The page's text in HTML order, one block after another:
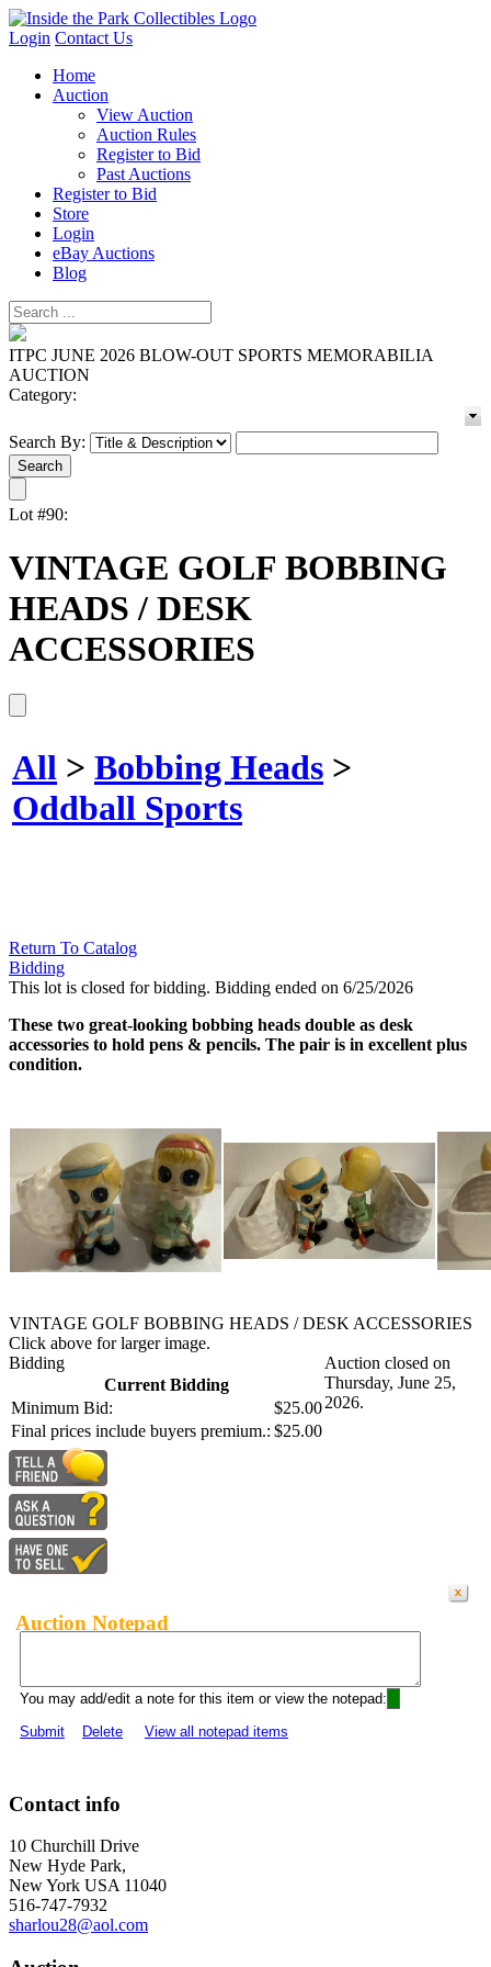
Login Contact Us
Home
Auction
View Auction
Auction Rules
Register to Bid
Past Auctions
Register to Bid
Store
Login
eBay Auctions
Blog
ITPC JUNE 2026 BLOW-OUT SPORTS MEMORABILIA
AUCTION
Category:
Search By:
Lot #90:
VINTAGE GOLF BOBBING
HEADS / DESK
ACCESSORIES
All > Bobbing Heads >
Oddball Sports
Return To Catalog
Bidding
This lot is closed for bidding. Bidding ended on 6/25/2026
These two great-looking bobbing heads double as desk
accessories to hold pens & pencils. The pair is in excellent plus
condition.
VINTAGE GOLF BOBBING HEADS / DESK ACCESSORIES
Click above for larger image.
Bidding
Current Bidding
Minimum Bid:
$25.00
Final prices include buyers premium.: $25.00
Auction closed on
Thursday, June 25,
2026.
Auction Notepad
You may add/edit a note for this item or view the notepad:
Submit
Delete View all notepad items
Contact info
10 Churchill Drive
New Hyde Park,
New York USA 11040
516-747-7932
sharlou28@aol.com